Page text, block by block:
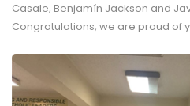
Casale, Benjamín Jackson and
Congratulations, we are proud of